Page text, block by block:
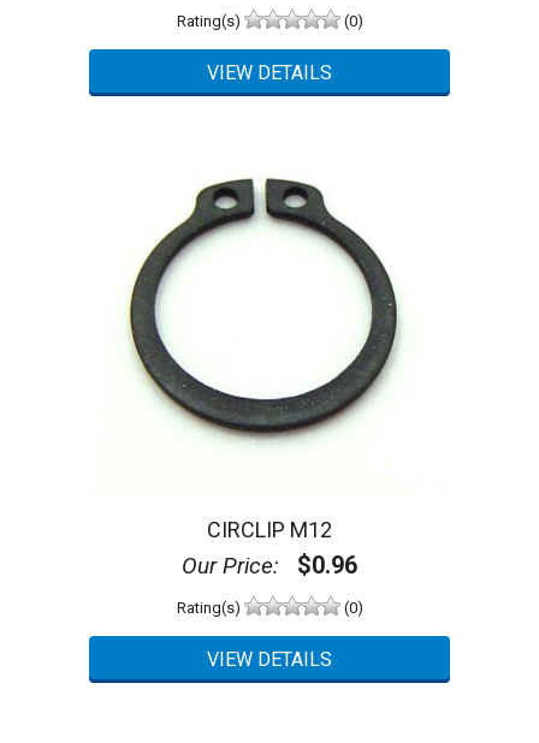
Rating(s) (0)
CIRCLIP M12
Our Price: $0.96
Rating(s) (0)